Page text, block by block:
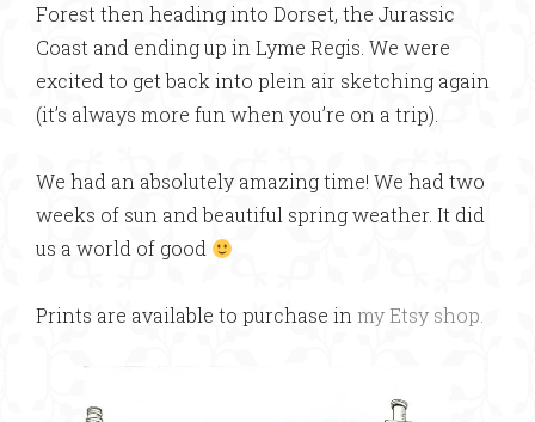
Forest then heading into Dorset, the Jurassic
Coast and ending up in Lyme Regis. We were
excited to get back into plein air sketching again
(it’s always more fun when you’re on a trip).
We had an absolutely amazing time! We had two
weeks of sun and beautiful spring weather. It did
us a world of good
Prints are available to purchase in my Etsy shop.